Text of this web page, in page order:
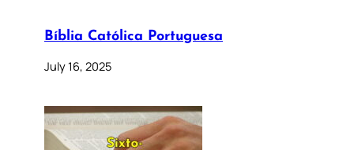
Bíblia Católica Portuguesa
July 16, 2025